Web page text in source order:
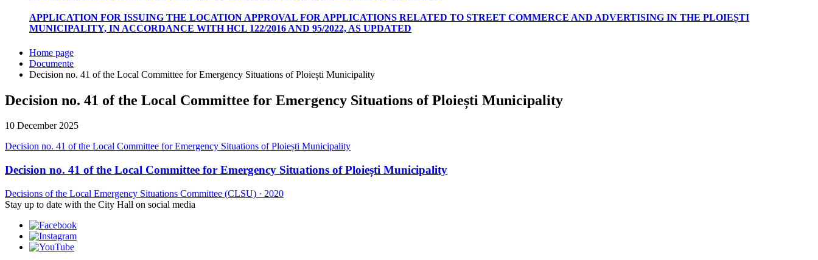
APPLICATION FOR ISSUING THE LOCATION APPROVAL FOR APPLICATIONS RELATED TO STREET COMMERCE AND ADVERTISING IN THE PLOIEȘTI
MUNICIPALITY, IN ACCORDANCE WITH HCL 122/2016 AND 95/2022, AS UPDATED
Home page
Documente
Decision no. 41 of the Local Committee for Emergency Situations of Ploiești Municipality
Decision no. 41 of the Local Committee for Emergency Situations of Ploiești Municipality
10 December 2025
Decision no. 41 of the Local Committee for Emergency Situations of Ploiești Municipality
Decision no. 41 of the Local Committee for Emergency Situations of Ploiești Municipality
Decisions of the Local Emergency Situations Committee (CLSU) · 2020
Stay up to date with the City Hall on social media